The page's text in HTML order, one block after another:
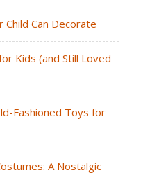
Child Can Decorate
Kids (and Still Loved
Fashioned Toys for
A Nostalgic